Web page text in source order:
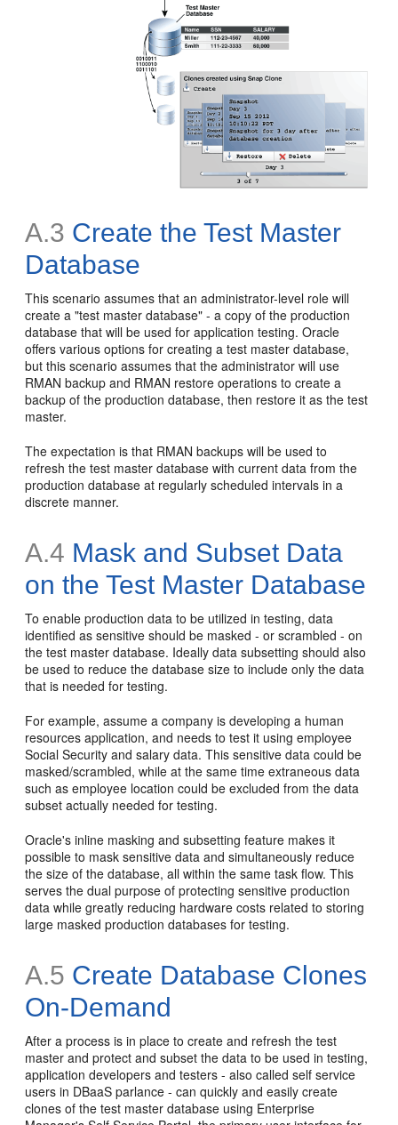
A.3 Create the Test Master
Database
This scenario assumes that an administrator-level role will
create a "test master database" - a copy of the production
database that will be used for application testing. Oracle
offers various options for creating a test master database,
but this scenario assumes that the administrator will use
RMAN backup and RMAN restore operations to create a
backup of the production database, then restore it as the test
master.
The expectation is that RMAN backups will be used to
refresh the test master database with current data from the
production database at regularly scheduled intervals in a
discrete manner.
A.4 Mask and Subset Data
on the Test Master Database
To enable production data to be utilized in testing, data
identified as sensitive should be masked - or scrambled - on
the test master database. Ideally data subsetting should also
be used to reduce the database size to include only the data
that is needed for testing.
For example, assume a company is developing a human
resources application, and needs to test it using employee
Social Security and salary data. This sensitive data could be
masked/scrambled, while at the same time extraneous data
such as employee location could be excluded from the data
subset actually needed for testing.
Oracle's inline masking and subsetting feature makes it
possible to mask sensitive data and simultaneously reduce
the size of the database, all within the same task flow. This
serves the dual purpose of protecting sensitive production
data while greatly reducing hardware costs related to storing
large masked production databases for testing.
A.5 Create Database Clones
On-Demand
After a process is in place to create and refresh the test
master and protect and subset the data to be used in testing,
application developers and testers - also called self service
users in DBaaS parlance - can quickly and easily create
clones of the test master database using Enterprise